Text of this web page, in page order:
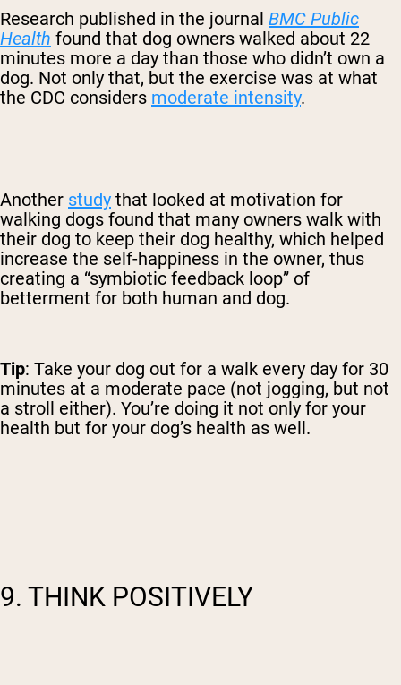
Research published in the journal BMC Public
Health found that dog owners walked about 22
minutes more a day than those who didn’t own a
dog. Not only that, but the exercise was at what
the CDC considers moderate intensity.
Another study that looked at motivation for
walking dogs found that many owners walk with
their dog to keep their dog healthy, which helped
increase the self-happiness in the owner, thus
creating a “symbiotic feedback loop” of
betterment for both human and dog.
Tip: Take your dog out for a walk every day for 30
minutes at a moderate pace (not jogging, but not
a stroll either). You’re doing it not only for your
health but for your dog’s health as well.
9. THINK POSITIVELY